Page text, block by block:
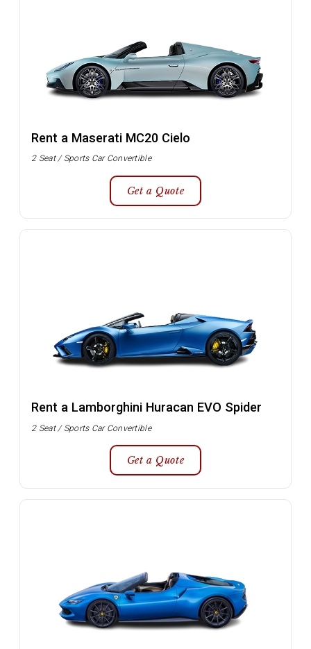
Rent a Maserati MC20 Cielo
2 Seat / Sports Car Convertible
Get a Quote
Rent a Lamborghini Huracan EVO Spider
2 Seat / Sports Car Convertible
Get a Quote